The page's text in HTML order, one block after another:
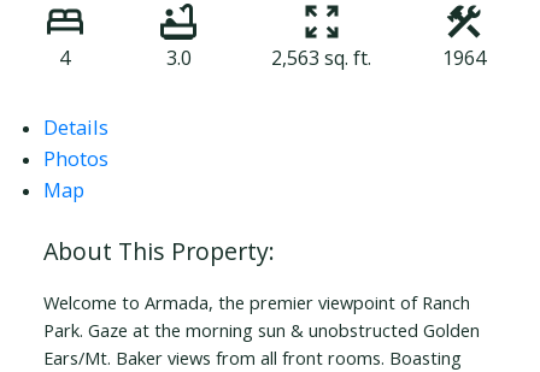
4 3.0 2,563 sq. ft. 1964
Details
Photos
Map
Welcome to Armada, the premier viewpoint of Ranch
Park. Gaze at the morning sun & unobstructed Golden
Ears/Mt. Baker views from all front rooms. Boasting